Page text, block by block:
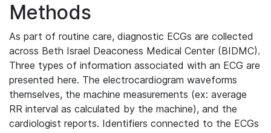
Methods
As part of routine care, diagnostic ECGs are collected
across Beth Israel Deaconess Medical Center (BIDMC).
Three types of information associated with an ECG are
presented here. The electrocardiogram waveforms
themselves, the machine measurements (ex: average
RR interval as calculated by the machine), and the
cardiologist reports. Identifiers connected to the ECGs